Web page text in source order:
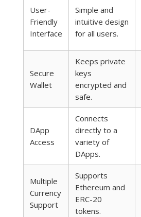
User-
Friendly
Interface
Simple and
intuitive design
for all users.
Secure
Wallet
Keeps private
keys
encrypted and
safe.
DApp
Access
Connects
directly to a
variety of
DApps.
Multiple
Currency
Support
Supports
Ethereum and
ERC-20
tokens.